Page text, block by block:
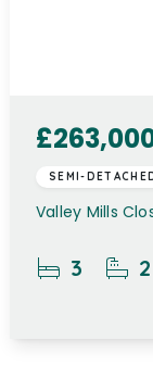
SEMI-
Valley Mills
3 2